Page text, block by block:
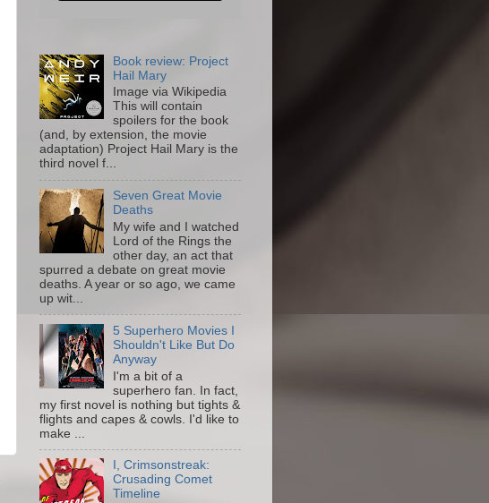
Book review: Project
Hail Mary
Image via Wikipedia
This will contain
spoilers for the book
(and, by extension, the movie
adaptation) Project Hail Mary is the
third novel f...
Seven Great Movie
Deaths
My wife and I watched
Lord of the Rings the
other day, an act that
spurred a debate on great movie
deaths. A year or so ago, we came
up wit...
5 Superhero Movies I
Shouldn't Like But Do
Anyway
I'm a bit of a
superhero fan. In fact,
my first novel is nothing but tights &
flights and capes & cowls. I'd like to
make ...
I, Crimsonstreak:
Crusading Comet
Timeline